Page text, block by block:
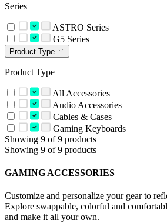
Series
ASTRO Series
G5 Series
Product Type
Product Type
All Accessories
Audio Accessories
Cables & Cases
Gaming Keyboards
Showing 9 of 9 products
Showing 9 of 9 products
GAMING ACCESSORIES
Customize and personalize your gear to
Explore swappable, colorful and
and make it all your own.